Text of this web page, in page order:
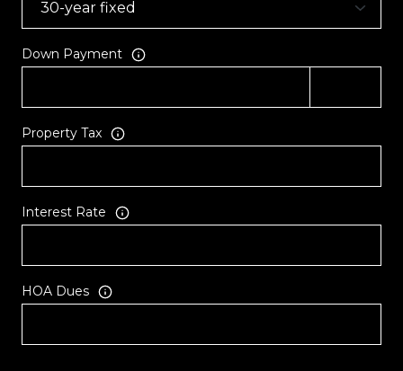
Down Payment
Property Tax
Interest Rate
HOA Dues